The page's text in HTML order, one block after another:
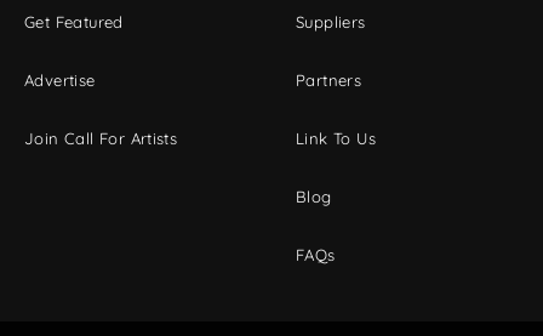
Get Featured
Advertise
Join Call For Artists
Suppliers
Partners
Link To Us
Blog
FAQs